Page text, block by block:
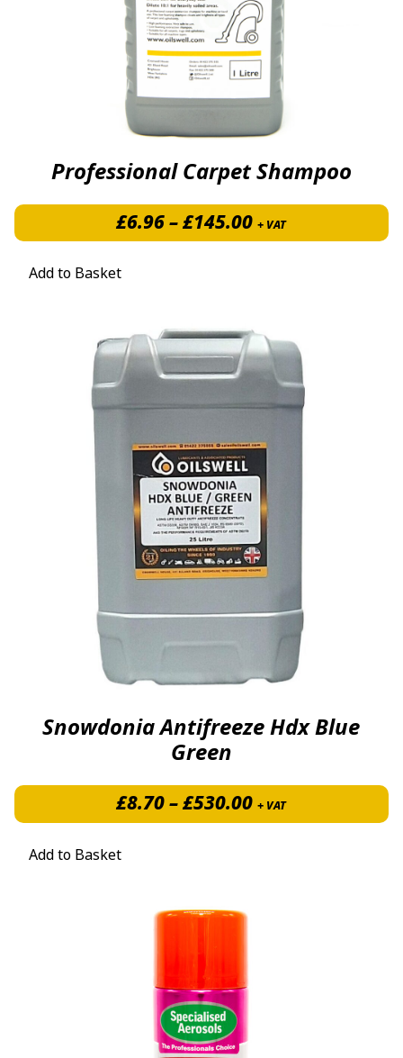
Professional Carpet Shampoo
£6.96–£145.00Price range:
+ VAT
Add to Basket
Snowdonia Antifreeze Hdx Blue
Green
£8.70–£530.00Price range:
+ VAT
Add to Basket